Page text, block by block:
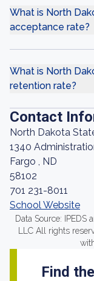
What is North
acceptance rate?
What is North
retention rate?
Contact
North Dakota
1340
Fargo , ND
58102
701 231-8011
School Website
Data Source:
LLC All rights
Find